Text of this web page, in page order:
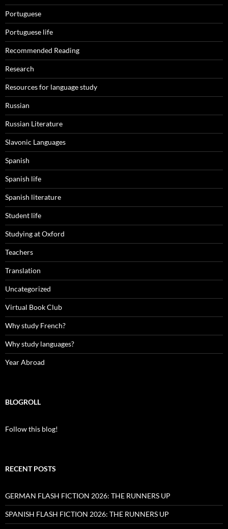
Portuguese
Portuguese life
Recommended Reading
Research
Resources for language study
Russian
Russian Literature
Slavonic Languages
Spanish
Spanish life
Spanish literature
Student life
Studying at Oxford
Teachers
Translation
Uncategorized
Virtual Book Club
Why study French?
Why study languages?
Year Abroad
BLOGROLL
Follow this blog!
RECENT POSTS
GERMAN FLASH FICTION 2026: THE RUNNERS UP
SPANISH FLASH FICTION 2026: THE RUNNERS UP